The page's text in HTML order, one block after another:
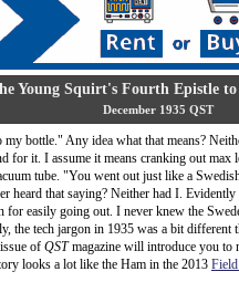
Young Squirt's Fourth Epistle
December 1935 QST
bottle." Any idea what that means?
for it. I assume it means cranking out max
tube. "You went out just like a
heard that saying? Neither had I. Evidently
for easily going out. I never knew the
the tech jargon in 1935 was a bit different
of QSTmagazine will introduce you to
looks a lot like the Ham in the 2013